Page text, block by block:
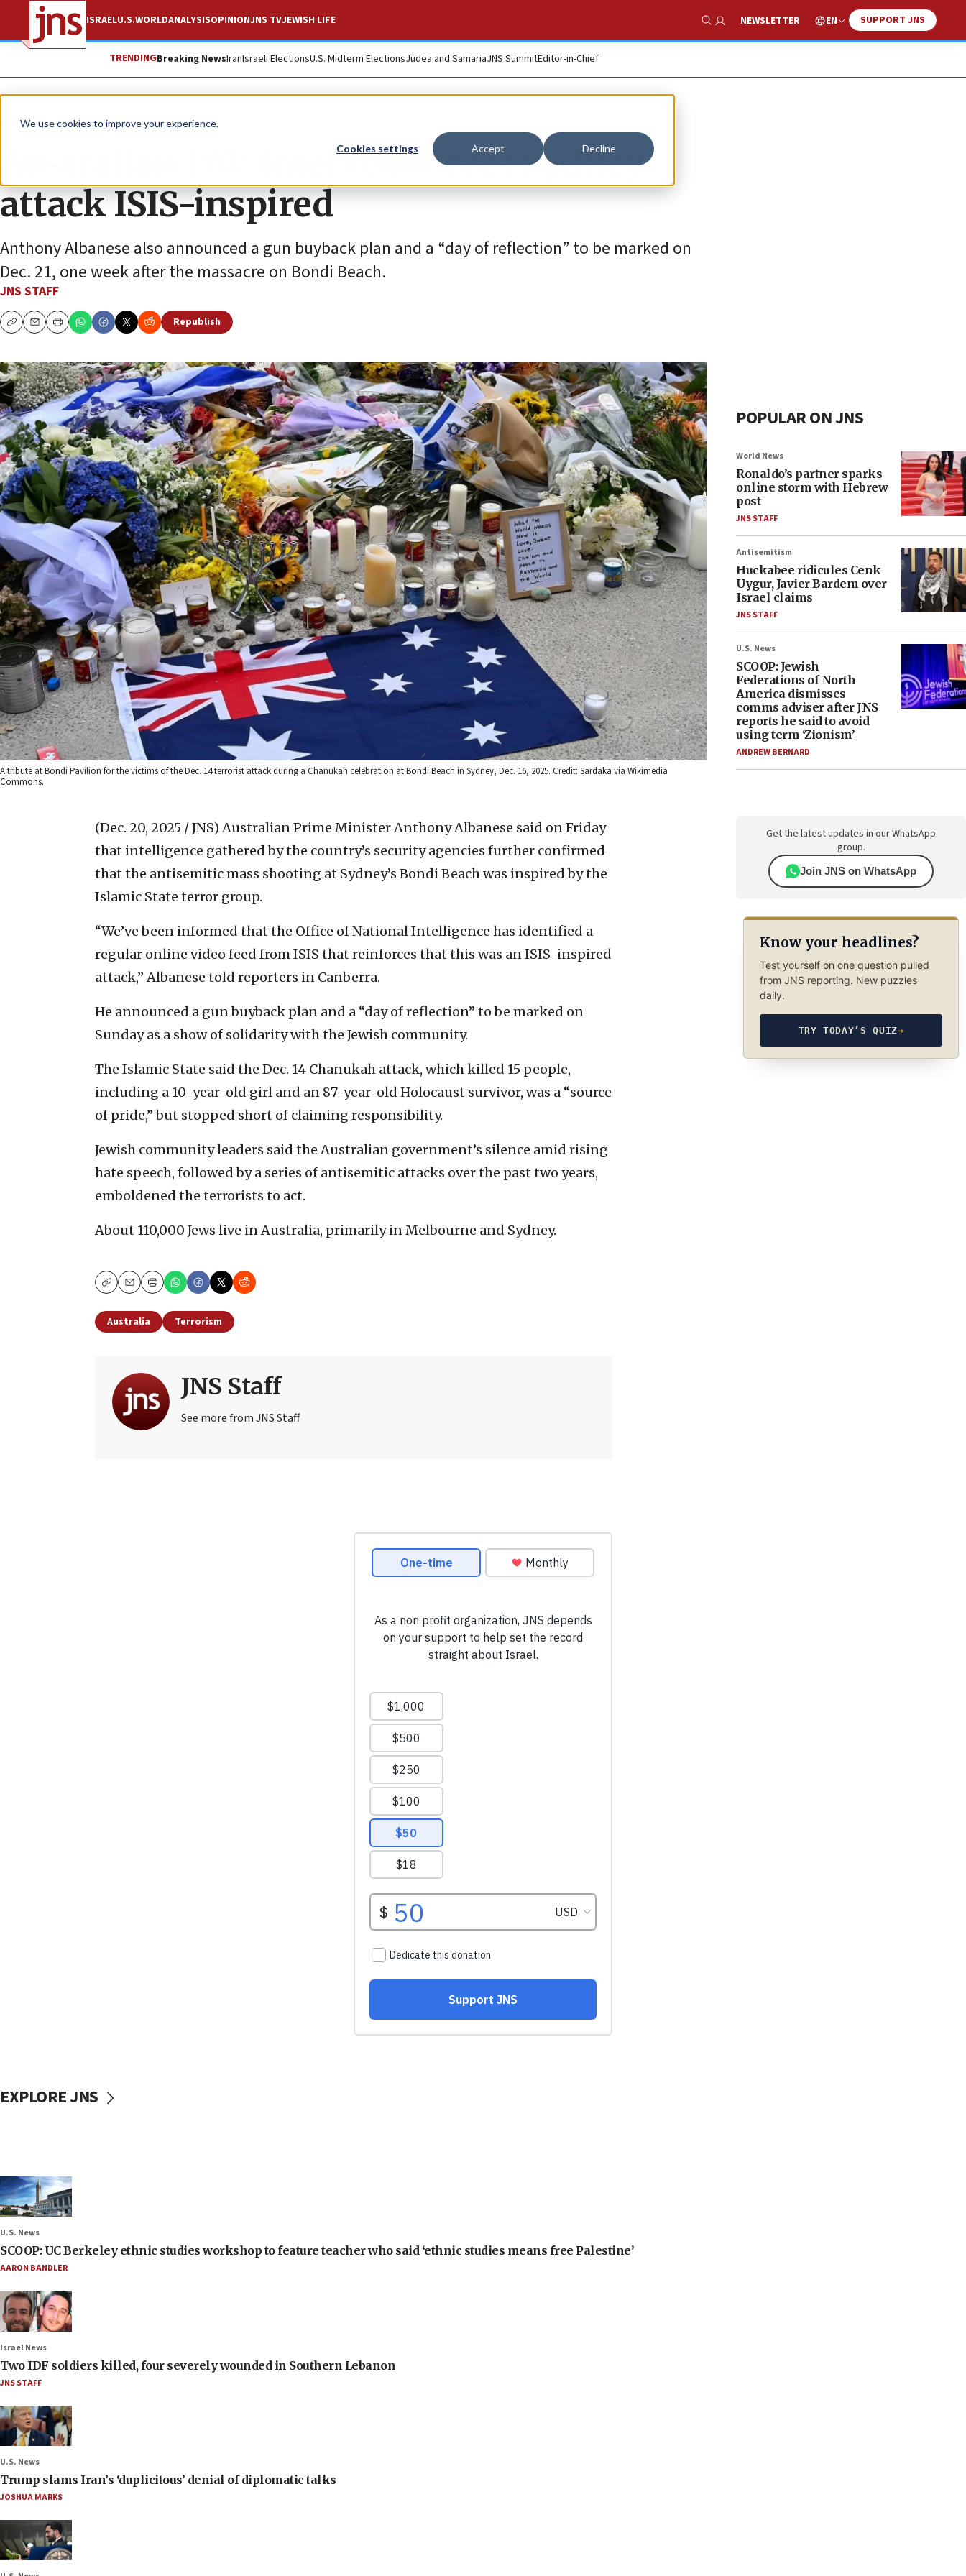
We use cookies to improve your experience.
Cookies settings Accept Decline
ISRAELU.S.WORLDANALYSISOPINIONJNS TVJEWISH LIFE
Show Search
NEWSLETTER EN SUPPORT JNS
TRENDINGBreaking NewsIranIsraeli ElectionsU.S. Midterm ElectionsJudea and SamariaJNS SummitEditor-in-Chief
News Antisemitism
Australian PM: Intel reinforces Sydney
attack ISIS-inspired
Anthony Albanese also announced a gun buyback plan and a “day of reflection” to be marked on
Dec. 21, one week after the massacre on Bondi Beach.
JNS STAFF
CopyEmailPrint
Republish
A tribute at Bondi Pavilion for the victims of the Dec. 14 terrorist attack during a Chanukah celebration at Bondi Beach in Sydney, Dec. 16, 2025. Credit: Sardaka via Wikimedia
Commons.
(Dec. 20, 2025 / JNS) Australian Prime Minister Anthony Albanese said on Friday
that intelligence gathered by the country’s security agencies further confirmed
that the antisemitic mass shooting at Sydney’s Bondi Beach was inspired by the
Islamic State terror group.
“We’ve been informed that the Office of National Intelligence has identified a
regular online video feed from ISIS that reinforces that this was an ISIS-inspired
attack,” Albanese told reporters in Canberra.
He announced a gun buyback plan and a “day of reflection” to be marked on
Sunday as a show of solidarity with the Jewish community.
The Islamic State said the Dec. 14 Chanukah attack, which killed 15 people,
including a 10-year-old girl and an 87-year-old Holocaust survivor, was a “source
of pride,” but stopped short of claiming responsibility.
Jewish community leaders said the Australian government’s silence amid rising
hate speech, followed by a series of antisemitic attacks over the past two years,
emboldened the terrorists to act.
About 110,000 Jews live in Australia, primarily in Melbourne and Sydney.
CopyEmailPrint
Australia Terrorism
JNS Staff
See more from JNS Staff
POPULAR ON JNS
World News
Ronaldo’s partner sparks
online storm with Hebrew
post
JNS STAFF
Antisemitism
Huckabee ridicules Cenk
Uygur, Javier Bardem over
Israel claims
JNS STAFF
U.S. News
SCOOP: Jewish
Federations of North
America dismisses
comms adviser after JNS
reports he said to avoid
using term ‘Zionism’
ANDREW BERNARD
Get the latest updates in our WhatsApp
group.
Join JNS on WhatsApp
Know your headlines?
Test yourself on one question pulled
from JNS reporting. New puzzles
daily.
TRY TODAY’S QUIZ→
EXPLORE JNS
U.S. News
SCOOP: UC Berkeley ethnic studies workshop to feature teacher who said ‘ethnic studies means free Palestine’
AARON BANDLER
Israel News
Two IDF soldiers killed, four severely wounded in Southern Lebanon
JNS STAFF
U.S. News
Trump slams Iran’s ‘duplicitous’ denial of diplomatic talks
JOSHUA MARKS